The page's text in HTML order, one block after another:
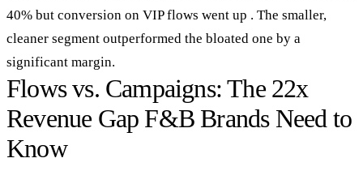
40% but conversion on VIP flows went up . The smaller,
cleaner segment outperformed the bloated one by a
significant margin.
Flows vs. Campaigns: The 22x
Revenue Gap F&B Brands Need to
Know